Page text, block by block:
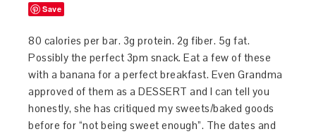
Save
80 calories per bar. 3g protein. 2g fiber. 5g fat.
Possibly the perfect 3pm snack. Eat a few of these
with a banana for a perfect breakfast. Even Grandma
approved of them as a DESSERT and I can tell you
honestly, she has critiqued my sweets/baked goods
before for “not being sweet enough”. The dates and